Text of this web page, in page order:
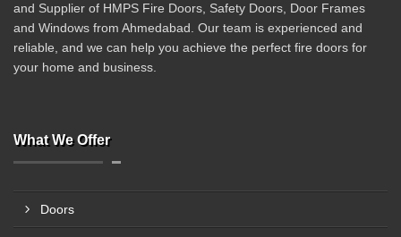
and Supplier of HMPS Fire Doors, Safety Doors, Door Frames
and Windows from Ahmedabad. Our team is experienced and
reliable, and we can help you achieve the perfect fire doors for
your home and business.
What We Offer
Doors